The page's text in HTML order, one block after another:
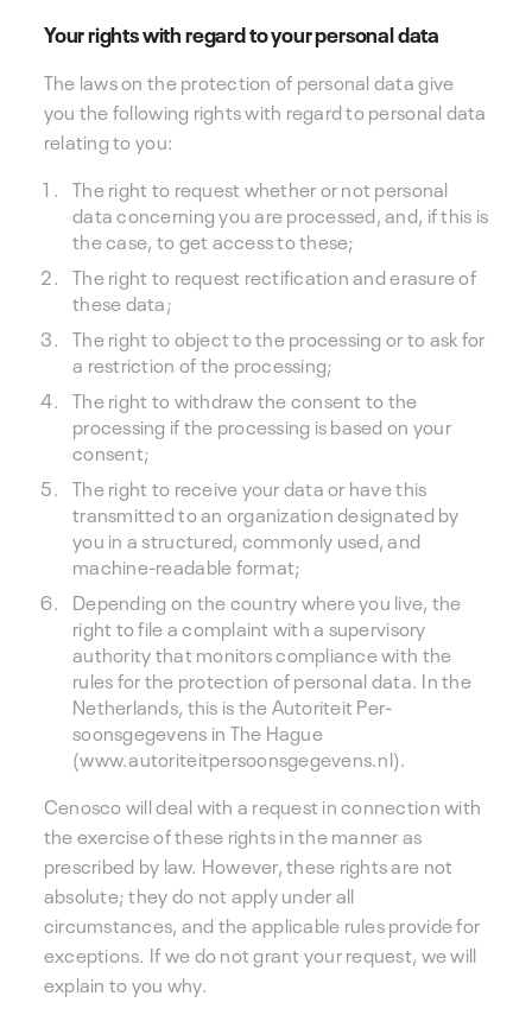
Your rights with regard to your personal data
The laws on the protection of personal data give
you the following rights with regard to personal data
relating to you:
The right to request whether or not personal
data concerning you are processed, and, if this is
the case, to get access to these;
The right to request rectification and erasure of
these data;
The right to object to the processing or to ask for
a restriction of the processing;
The right to withdraw the consent to the
processing if the processing is based on your
consent;
The right to receive your data or have this
transmitted to an organization designated by
you in a structured, commonly used, and
machine-readable format;
Depending on the country where you live, the
right to file a complaint with a supervisory
authority that monitors compliance with the
rules for the protection of personal data. In the
Netherlands, this is the Autoriteit Per-
soonsgegevens in The Hague
(www.autoriteitpersoonsgegevens.nl).
Cenosco will deal with a request in connection with
the exercise of these rights in the manner as
prescribed by law. However, these rights are not
absolute; they do not apply under all
circumstances, and the applicable rules provide for
exceptions. If we do not grant your request, we will
explain to you why.